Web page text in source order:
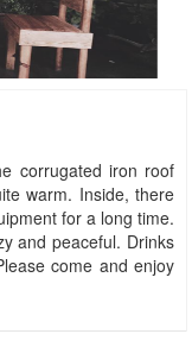
corrugated iron roof
warm. Inside, there
for a long time.
and peaceful. Drinks
come and enjoy